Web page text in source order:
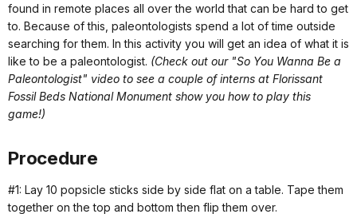
found in remote places all over the world that can be hard to get
to. Because of this, paleontologists spend a lot of time outside
searching for them. In this activity you will get an idea of what it is
like to be a paleontologist. (Check out our "So You Wanna Be a
Paleontologist" video to see a couple of interns at Florissant
Fossil Beds National Monument show you how to play this
game!)
Procedure
#1: Lay 10 popsicle sticks side by side flat on a table. Tape them
together on the top and bottom then flip them over.